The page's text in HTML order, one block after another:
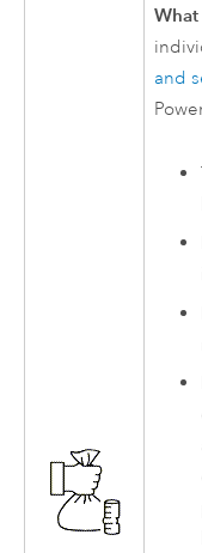
and